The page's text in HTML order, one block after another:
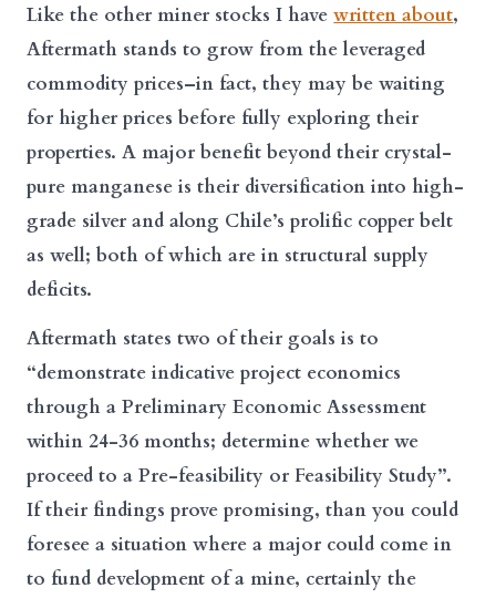
Like the other miner stocks I havewritten about,
Aftermath stands to grow from the leveraged
commodity prices–in fact, they may be waiting
for higher prices before fully exploring their
properties. A major benefit beyond their crystal-
pure manganese is their diversification into high-
grade silver and along Chile’s prolific copper belt
as well; both of which are in structural supply
deficits.
Aftermath states two of their goals is to
“demonstrate indicative project economics
through a Preliminary Economic Assessment
within 24-36 months; determine whether we
proceed to a Pre-feasibility or Feasibility Study”.
If their findings prove promising, than you could
foresee a situation where a major could come in
to fund development of a mine, certainly the